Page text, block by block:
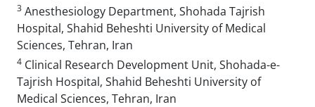
3 Anesthesiology Department, Shohada Tajrish
Hospital, Shahid Beheshti University of Medical
Sciences, Tehran, Iran
4 Clinical Research Development Unit, Shohada-e-
Tajrish Hospital, Shahid Beheshti University of
Medical Sciences, Tehran, Iran